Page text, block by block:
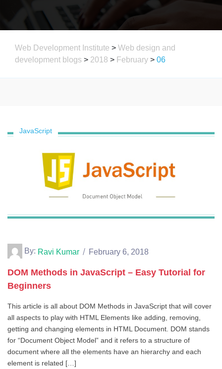
Web Development Institute > Web design and
development blogs > 2018 > February > 06
JavaScript
By: Ravi Kumar February 6, 2018
DOM Methods in JavaScript – Easy Tutorial for
Beginners
This article is all about DOM Methods in JavaScript that will cover
all aspects to play with HTML Elements like adding, removing,
getting and changing elements in HTML Document. DOM stands
for “Document Object Model” and it refers to a structure of
document where all the elements have an hierarchy and each
element is related […]